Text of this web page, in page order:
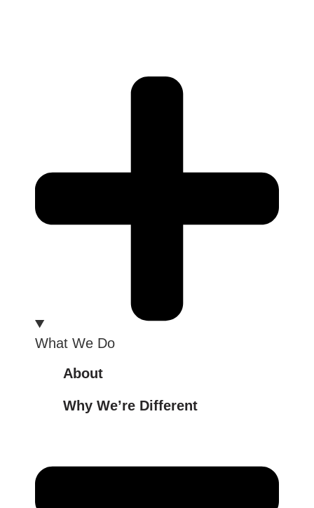
About
Why We’re Different
What We Do